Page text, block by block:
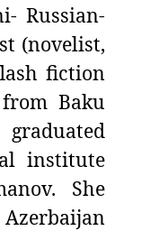
Russian-
(novelist,
fiction
Baku
institute
She